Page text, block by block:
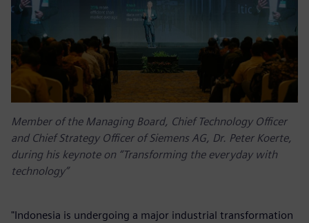
Member of the Managing Board, Chief Technology Officer
and Chief Strategy Officer of Siemens AG, Dr. Peter Koerte,
during his keynote on “Transforming the everyday with
technology”
"Indonesia is undergoing a major industrial transformation